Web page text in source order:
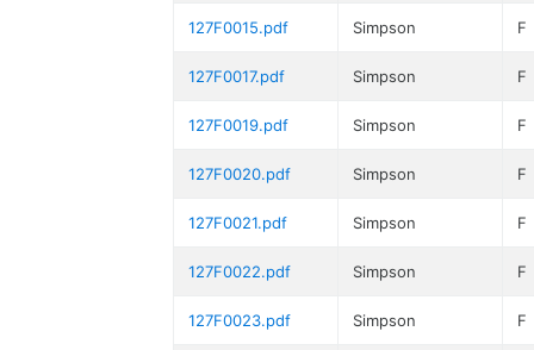
127F0015.pdf Simpson F
127F0017.pdf Simpson F
127F0019.pdf Simpson F
127F0020.pdf Simpson F
127F0021.pdf Simpson F
127F0022.pdf Simpson F
127F0023.pdf Simpson F